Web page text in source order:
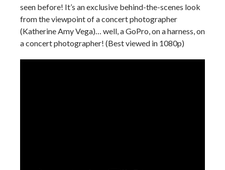
seen before! It’s an exclusive behind-the-scenes look
from the viewpoint of a concert photographer
(Katherine Amy Vega)… well, a GoPro, on a harness, on
a concert photographer! (Best viewed in 1080p)